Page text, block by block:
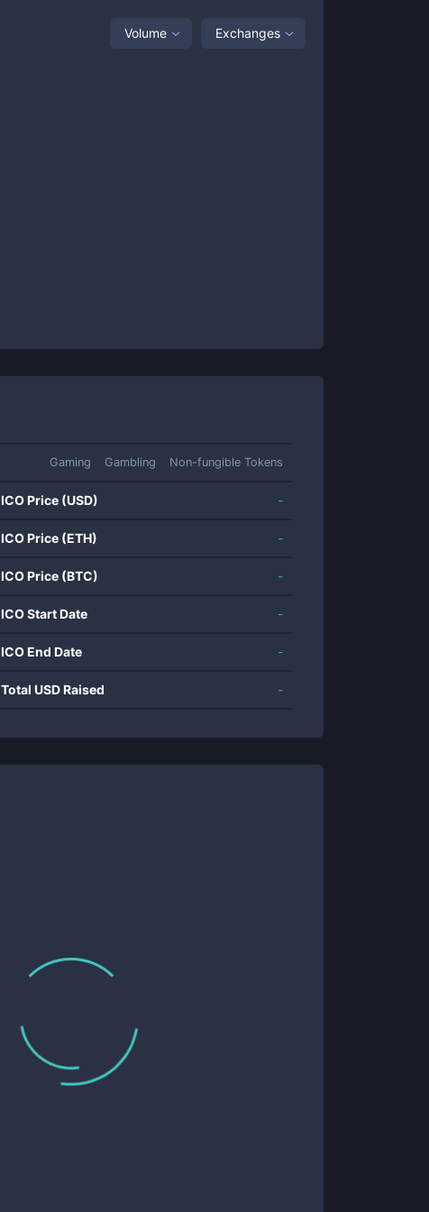
Volume Exchanges
Gaming Gambling Non-fungible Tokens
ICO Price (USD) -
ICO Price (ETH) -
ICO Price (BTC) -
ICO Start Date -
ICO End Date -
Total USD Raised -